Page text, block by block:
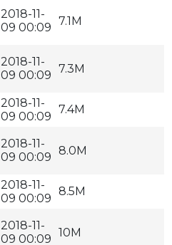
2018-11-
09 00:09 7.1M
2018-11-
09 00:09 7.3M
2018-11-
09 00:09
7.4M
2018-11-
09 00:09 8.0M
2018-11-
09 00:09
8.5M
2018-11-
09 00:09 10M